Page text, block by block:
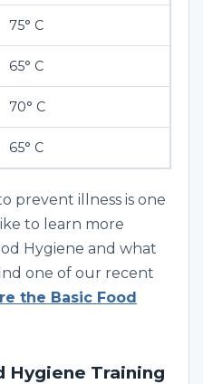
75° C
65° C
70° C
65° C
prevent illness is one
to learn more
Hygiene and what
one of our recent
the Basic Food
Hygiene Training